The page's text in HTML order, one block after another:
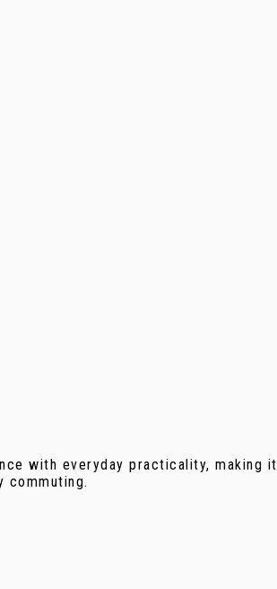
with everyday practicality, making it
commuting.